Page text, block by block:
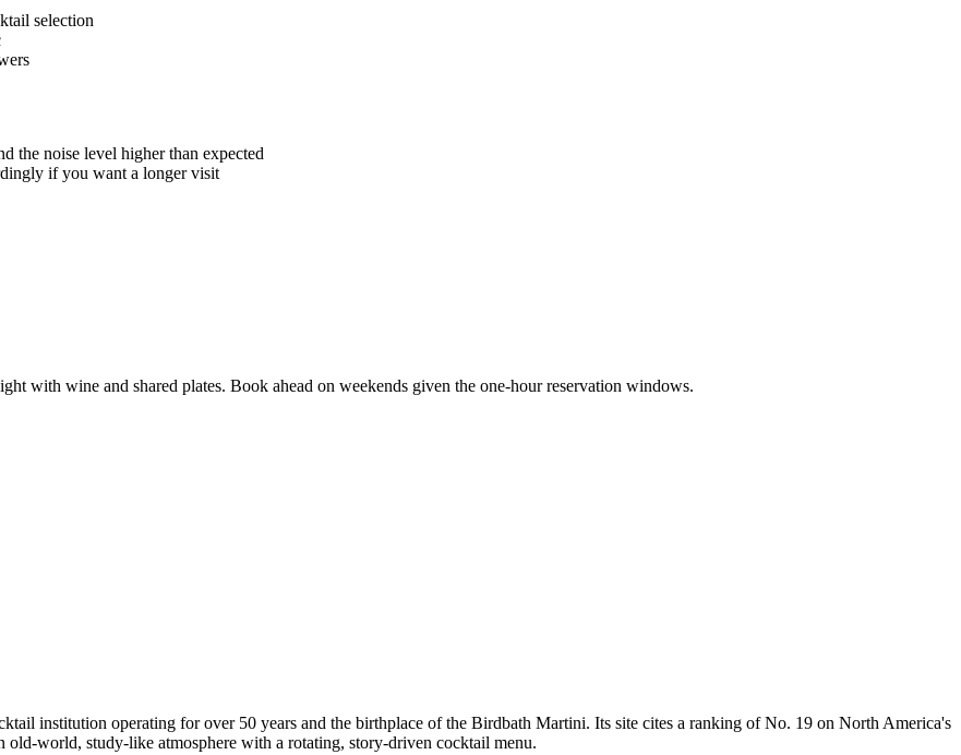
selection
the noise level higher than expected
if you want a longer visit
with wine and shared plates. Book ahead on weekends given the one-hour reservation windows.
institution operating for over 50 years and the birthplace of the Birdbath Martini. Its site cites a ranking of No. 19 on North America's
old-world, study-like atmosphere with a rotating, story-driven cocktail menu.